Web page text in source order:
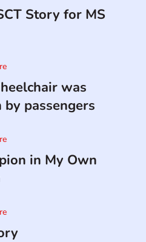
Story for MS
was
by passengers
in My Own